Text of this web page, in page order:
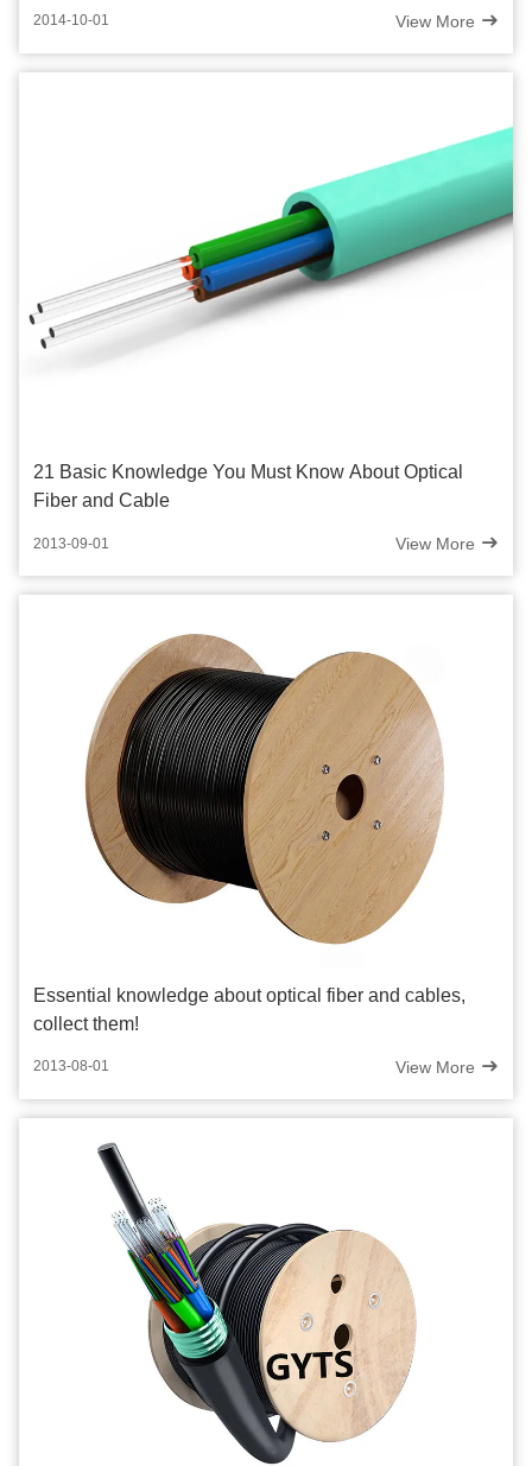
2014-10-01 View More
21 Basic Knowledge You Must Know About Optical
Fiber and Cable
2013-09-01 View More
Essential knowledge about optical fiber and cables,
collect them!
2013-08-01 View More